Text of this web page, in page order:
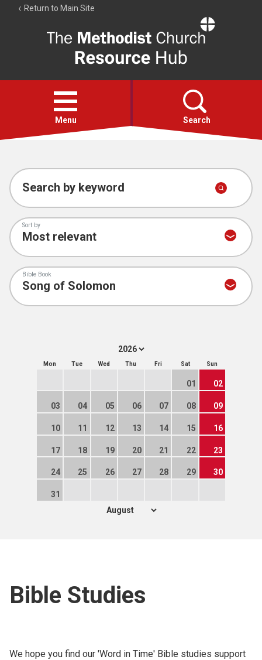
Return to Main Site
Resource
Hub
Open
menu
Menu Search
Account
Collections
Search by keyword
Sort by
Bible Book
Mon Tue Wed Thu Fri Sat Sun
01 02
03 04 05 06 07 08 09
10 11 12 13 14 15 16
17 18 19 20 21 22 23
24 25 26 27 28 29 30
31
Bible Studies
We hope you find our 'Word in Time' Bible studies support